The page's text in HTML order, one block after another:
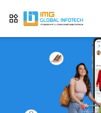
Open menu
IMG